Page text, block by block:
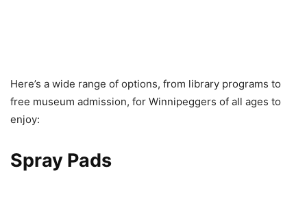
Here’s a wide range of options, from library programs to
free museum admission, for Winnipeggers of all ages to
enjoy:
Spray Pads